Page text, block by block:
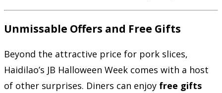
Unmissable Offers and Free Gifts
Beyond the attractive price for pork slices,
Haidilao’s JB Halloween Week comes with a host
of other surprises. Diners can enjoy free gifts